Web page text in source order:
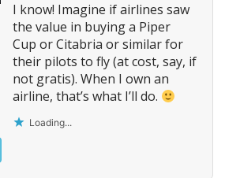
I know! Imagine if airlines saw
the value in buying a Piper
Cup or Citabria or similar for
their pilots to fly (at cost, say, if
not gratis). When I own an
airline, that’s what I’ll do.
Loading...